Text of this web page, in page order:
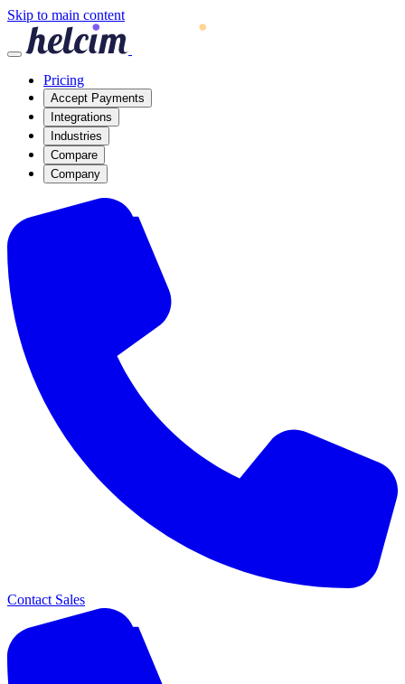
Skip to main content
Pricing
Accept Payments
Integrations
Industries
Compare
Company
Contact Sales